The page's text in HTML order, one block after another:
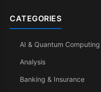
CATEGORIES
AI & Quantum Computing
Analysis
Banking & Insurance